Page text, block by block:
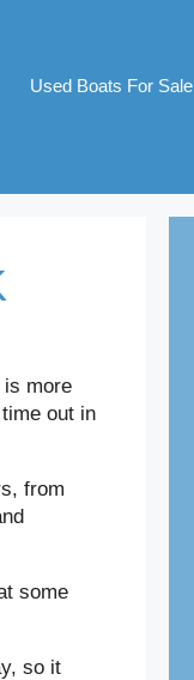
Used Boats For Sale
more
out in
from
some
so it